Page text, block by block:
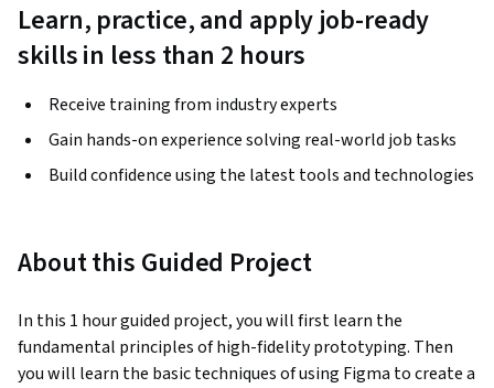
Learn, practice, and apply job-ready
skills in less than 2 hours
Receive training from industry experts
Gain hands-on experience solving real-world job tasks
Build confidence using the latest tools and technologies
About this Guided Project
In this 1 hour guided project, you will first learn the
fundamental principles of high-fidelity prototyping. Then
you will learn the basic techniques of using Figma to create a